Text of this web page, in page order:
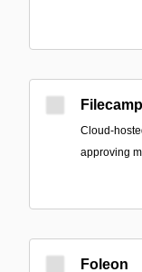
Filecamp
Cloud-
approving
Foleon